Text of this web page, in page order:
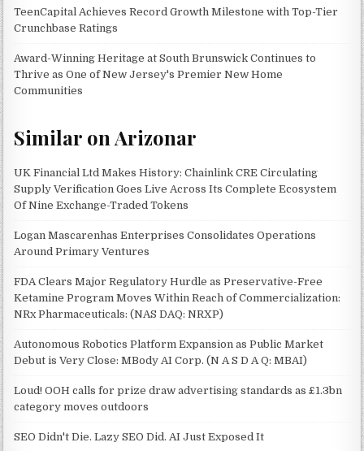
TeenCapital Achieves Record Growth Milestone with Top-Tier
Crunchbase Ratings
Award-Winning Heritage at South Brunswick Continues to
Thrive as One of New Jersey's Premier New Home
Communities
Similar on Arizonar
UK Financial Ltd Makes History: Chainlink CRE Circulating
Supply Verification Goes Live Across Its Complete Ecosystem
Of Nine Exchange-Traded Tokens
Logan Mascarenhas Enterprises Consolidates Operations
Around Primary Ventures
FDA Clears Major Regulatory Hurdle as Preservative-Free
Ketamine Program Moves Within Reach of Commercialization:
NRx Pharmaceuticals: (NAS DAQ: NRXP)
Autonomous Robotics Platform Expansion as Public Market
Debut is Very Close: MBody AI Corp. (N A S D A Q: MBAI)
Loud! OOH calls for prize draw advertising standards as £1.3bn
category moves outdoors
SEO Didn't Die. Lazy SEO Did. AI Just Exposed It